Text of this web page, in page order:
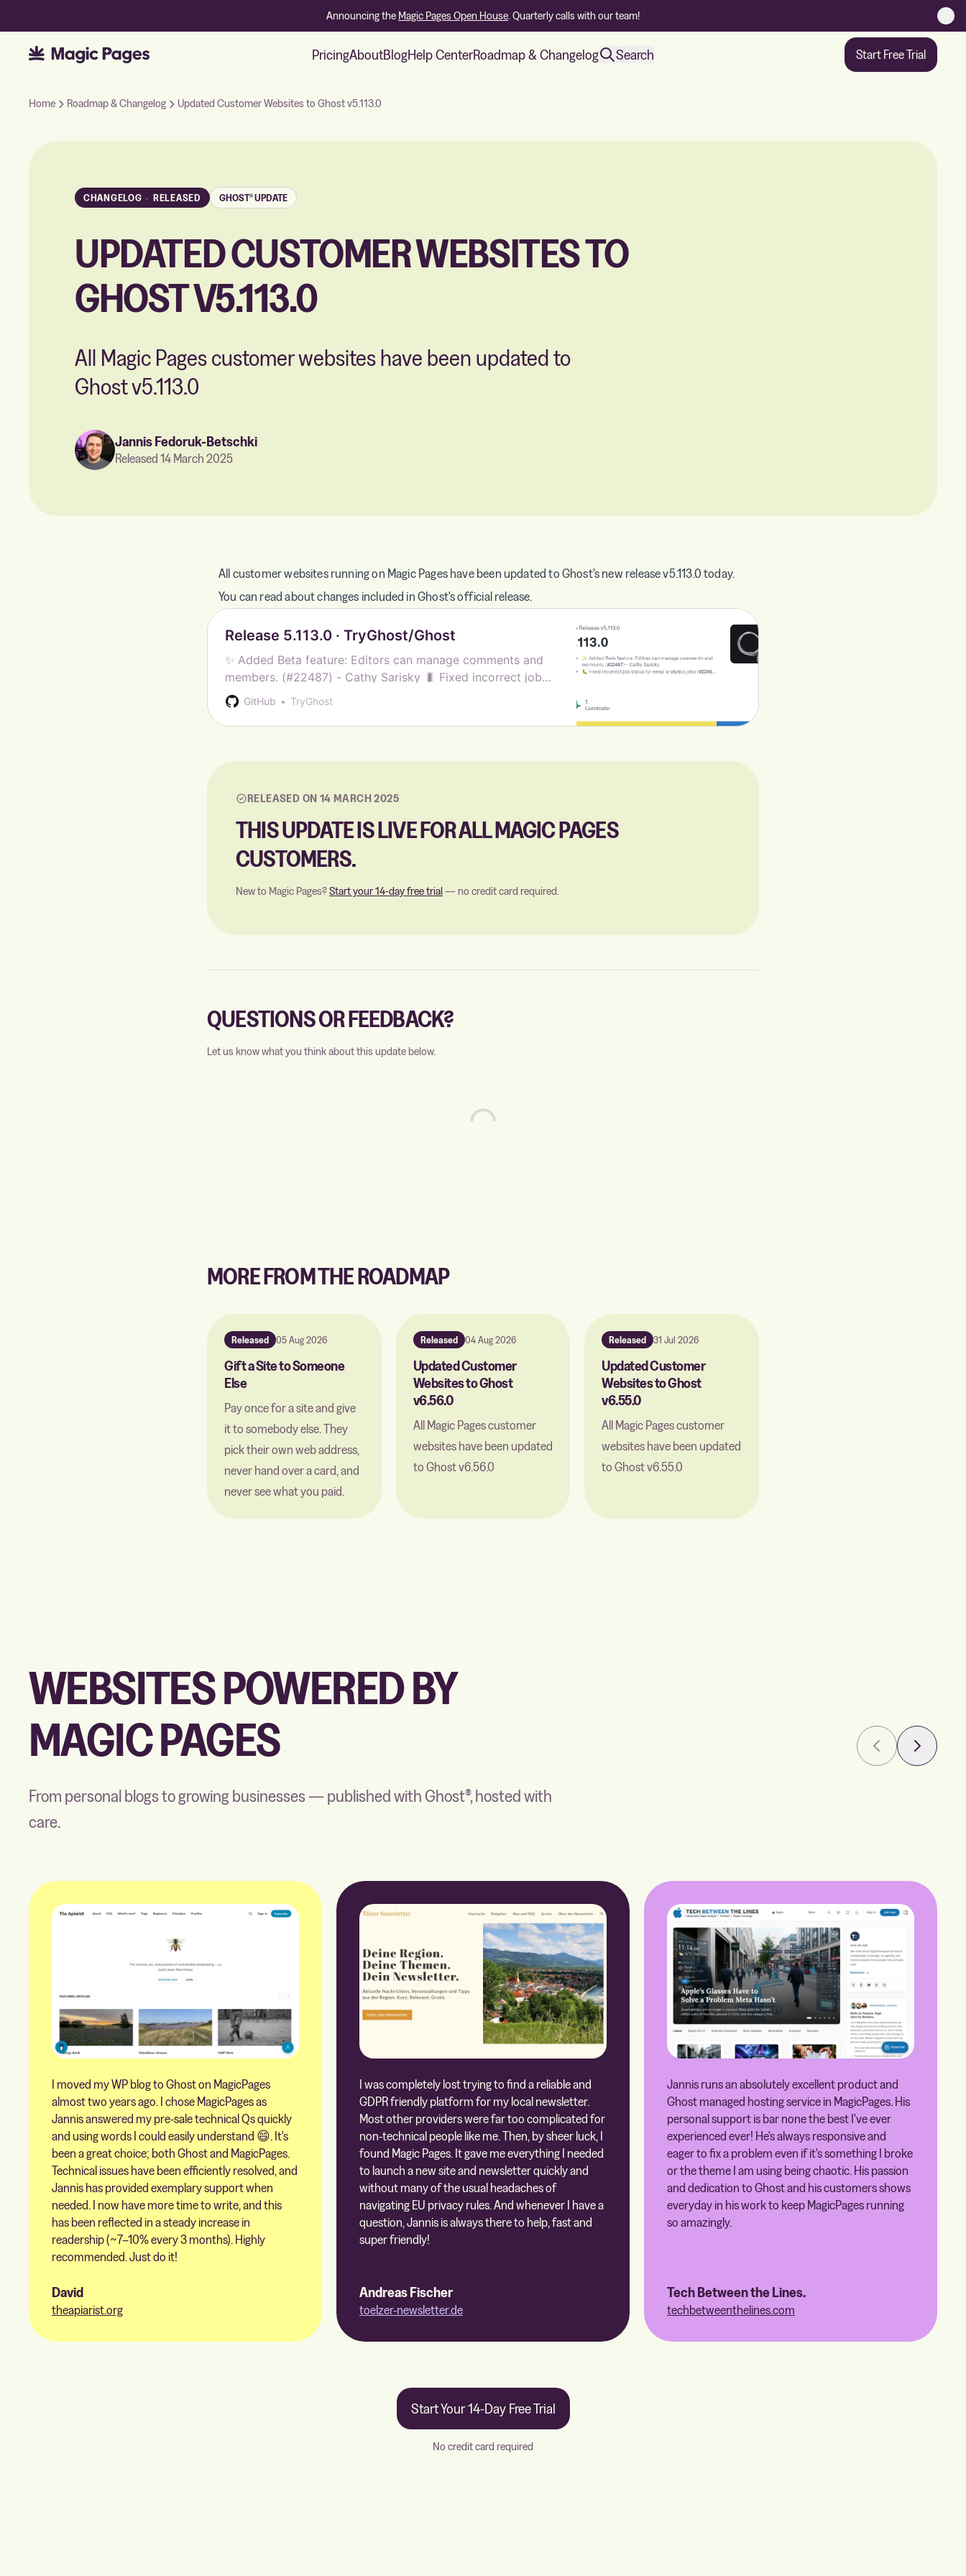
Announcing the Magic Pages Open House . Quarterly calls with our team!
PricingAboutBlogHelp CenterRoadmap & Changelog Search Start Free Trial
Home Roadmap & Changelog Updated Customer Websites to Ghost v5.113.0
CHANGELOG · RELEASED GHOST® UPDATE
UPDATED CUSTOMER WEBSITES TO
GHOST V5.113.0
All Magic Pages customer websites have been updated to
Ghost v5.113.0
Jannis Fedoruk-Betschki
Released 14 March 2025
All customer websites running on Magic Pages have been updated to Ghost's new release v5.113.0 today.
You can read about changes included in Ghost's official release.
Release 5.113.0 · TryGhost/Ghost
✨ Added Beta feature: Editors can manage comments and
members. (#22487) - Cathy Sarisky 🐛 Fixed incorrect job
status for email analytics jobs (#22465) - Steve Larson 🌐
Added Hebrew support to searc…
GitHub TryGhost
RELEASED ON 14 MARCH 2025
THIS UPDATE IS LIVE FOR ALL MAGIC PAGES
CUSTOMERS.
New to Magic Pages?Start your 14-day free trial— no credit card required.
QUESTIONS OR FEEDBACK?
Let us know what you think about this update below.
MORE FROM THE ROADMAP
Released 05 Aug 2026
Gift a Site to Someone
Else
Pay once for a site and give
it to somebody else. They
pick their own web address,
never hand over a card, and
never see what you paid.
Released 04 Aug 2026
Updated Customer
Websites to Ghost
v6.56.0
All Magic Pages customer
websites have been updated
to Ghost v6.56.0
Released 31 Jul 2026
Updated Customer
Websites to Ghost
v6.55.0
All Magic Pages customer
websites have been updated
to Ghost v6.55.0
WEBSITES POWERED BY
MAGIC PAGES
From personal blogs to growing businesses — published with Ghost®, hosted with
care.
I moved my WP blog to Ghost on MagicPages
almost two years ago. I chose MagicPages as
Jannis answered my pre-sale technical Qs quickly
and using words I could easily understand 😄. It's
been a great choice; both Ghost and MagicPages.
Technical issues have been efficiently resolved, and
Jannis has provided exemplary support when
needed. I now have more time to write, and this
has been reflected in a steady increase in
readership (~7–10% every 3 months). Highly
recommended. Just do it!
David
theapiarist.org
I was completely lost trying to find a reliable and
GDPR friendly platform for my local newsletter.
Most other providers were far too complicated for
non-technical people like me. Then, by sheer luck, I
found Magic Pages. It gave me everything I needed
to launch a new site and newsletter quickly and
without many of the usual headaches of
navigating EU privacy rules. And whenever I have a
question, Jannis is always there to help, fast and
super friendly!
Andreas Fischer
toelzer-newsletter.de
Jannis runs an absolutely excellent product and
Ghost managed hosting service in MagicPages. His
personal support is bar none the best I've ever
experienced ever! He's always responsive and
eager to fix a problem even if it's something I broke
or the theme I am using being chaotic. His passion
and dedication to Ghost and his customers shows
everyday in his work to keep MagicPages running
so amazingly.
Tech Between the Lines.
techbetweenthelines.com
Start Your 14-Day Free Trial
No credit card required